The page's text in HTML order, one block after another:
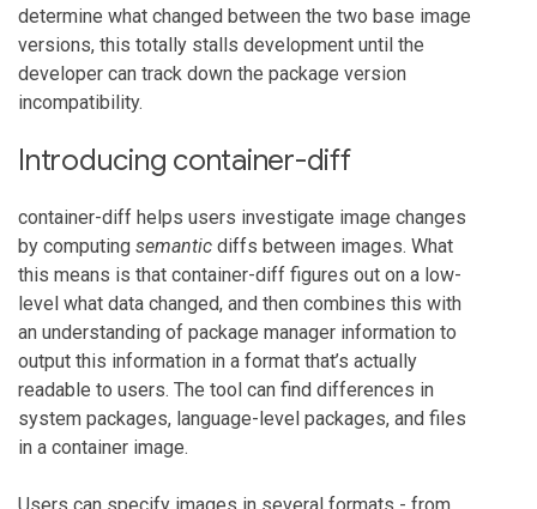
determine what changed between the two base image
versions, this totally stalls development until the
developer can track down the package version
incompatibility.
Introducing container-diff
container-diff helps users investigate image changes
by computing semantic diffs between images. What
this means is that container-diff figures out on a low-
level what data changed, and then combines this with
an understanding of package manager information to
output this information in a format that’s actually
readable to users. The tool can find differences in
system packages, language-level packages, and files
in a container image.